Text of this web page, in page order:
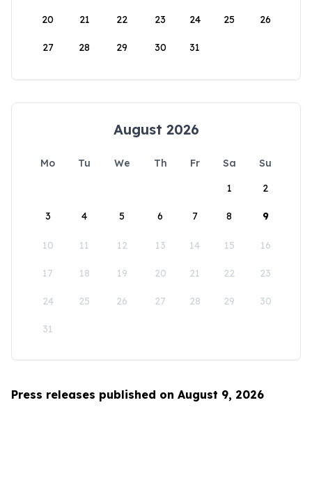
20 21 22 23 24 25 26
27 28 29 30 31
August 2026
Mo Tu We Th Fr Sa
Su
1
2
3 4 5 6 7 8 9
10 11 12 13 14 15 16
17 18 19 20 21 22 23
24 25 26 27 28 29 30
31
Press releases published on August 9, 2026